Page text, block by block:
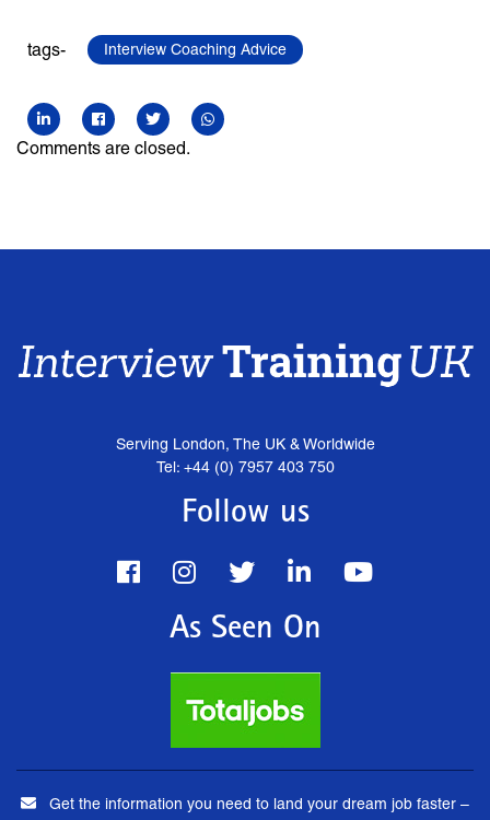
tags- Interview Coaching Advice
Comments are closed.
Serving London, The UK & Worldwide
Tel: +44 (0) 7957 403 750
Follow us
As Seen On
Get the information you need to land your dream job faster –